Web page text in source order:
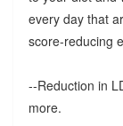
every day that
score-reducing
--Reduction in
more.